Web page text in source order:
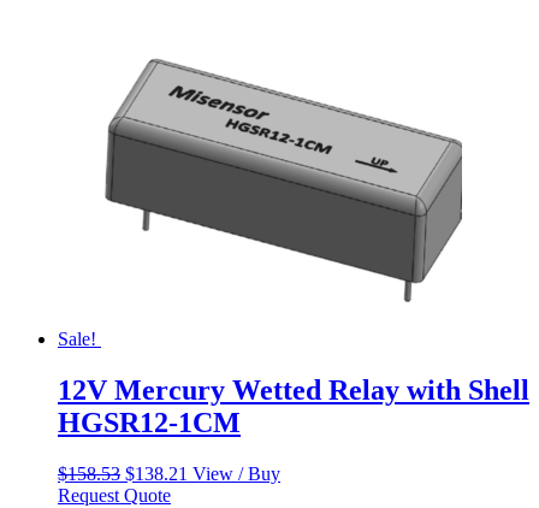
Sale!
12V Mercury Wetted Relay with Shell
HGSR12-1CM
$158.53 Original
price
$138.21 Current
View / Buy
Request Quote